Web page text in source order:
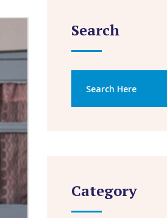
Search
Category